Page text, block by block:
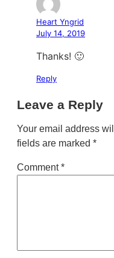
Heart Yngrid
July 14, 2019
Thanks! 🙂
Reply
Leave a Reply
Your email address
fields are marked *
Comment*